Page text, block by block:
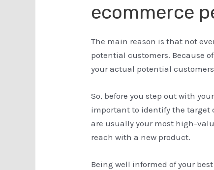
ecommerce
The main reason is that not
potential customers. Because
your actual potential
So, before you step out with
important to identify the target
are usually your most high-
reach with a new product.
Being well informed of your